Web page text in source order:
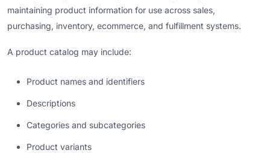
maintaining product information for use across sales,
purchasing, inventory, ecommerce, and fulfillment systems.
A product catalog may include:
Product names and identifiers
Descriptions
Categories and subcategories
Product variants